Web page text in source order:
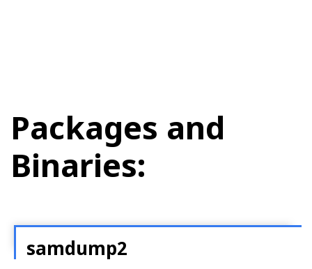
Packages and
Binaries:
samdump2